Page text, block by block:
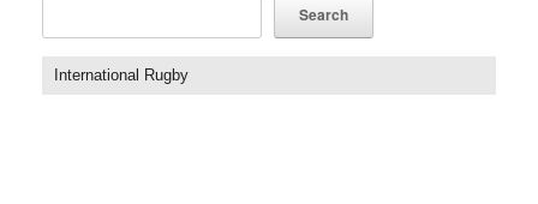
Search
International Rugby